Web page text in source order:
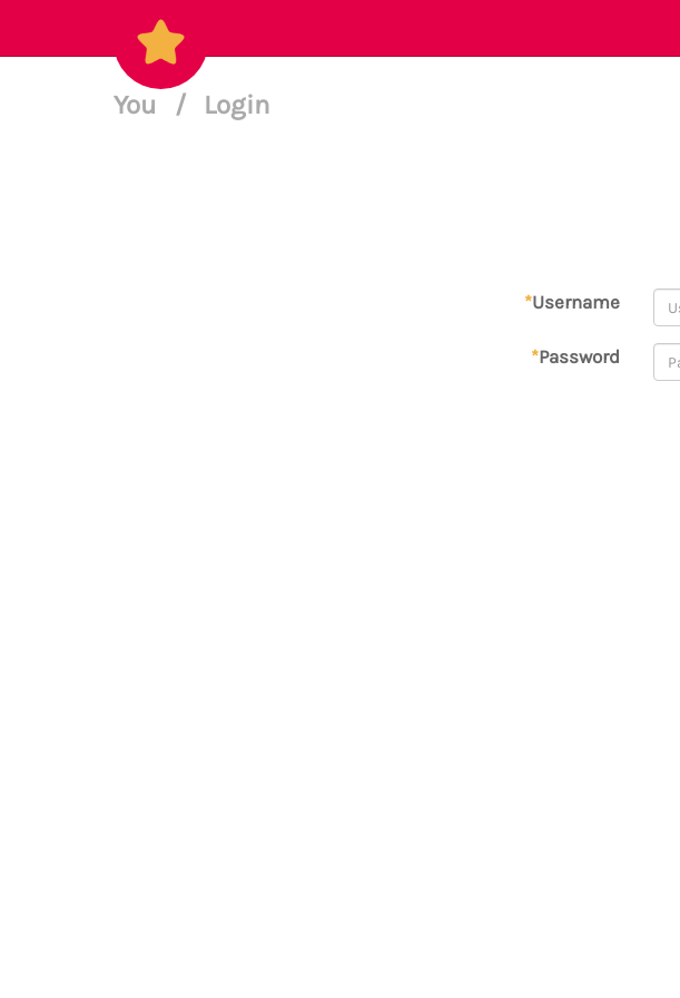
You / Login
*Username
*Password